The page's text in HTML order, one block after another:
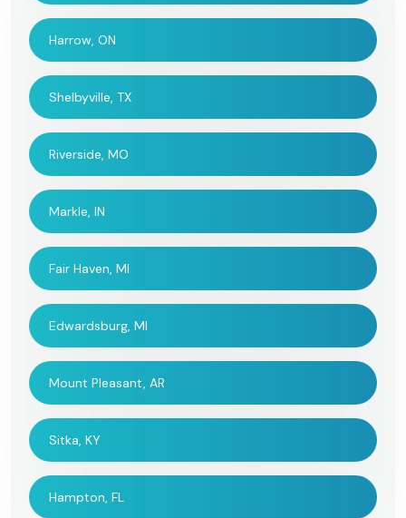
Harrow, ON
Shelbyville, TX
Riverside, MO
Markle, IN
Fair Haven, MI
Edwardsburg, MI
Mount Pleasant, AR
Sitka, KY
Hampton, FL